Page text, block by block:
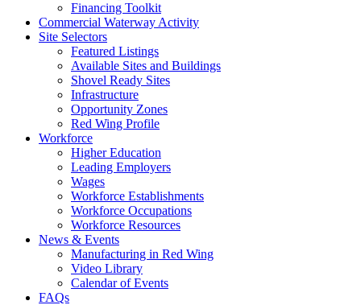
Financing Toolkit
Commercial Waterway Activity
Site Selectors
Featured Listings
Available Sites and Buildings
Shovel Ready Sites
Infrastructure
Opportunity Zones
Red Wing Profile
Workforce
Higher Education
Leading Employers
Wages
Workforce Establishments
Workforce Occupations
Workforce Resources
News & Events
Manufacturing in Red Wing
Video Library
Calendar of Events
FAQs